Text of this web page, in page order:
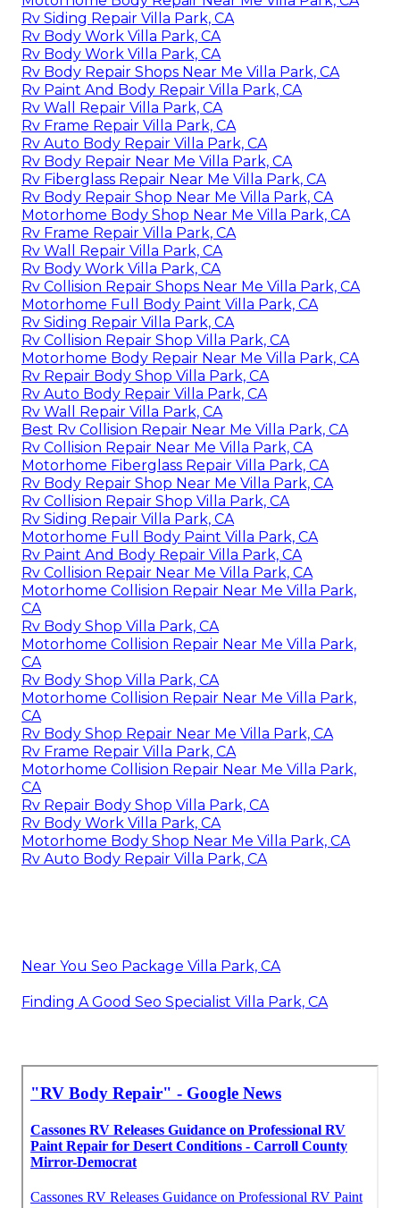
Rv Siding Repair Villa Park, CA
Rv Body Work Villa Park, CA
Rv Body Work Villa Park, CA
Rv Body Repair Shops Near Me Villa Park, CA
Rv Paint And Body Repair Villa Park, CA
Rv Wall Repair Villa Park, CA
Rv Frame Repair Villa Park, CA
Rv Auto Body Repair Villa Park, CA
Rv Body Repair Near Me Villa Park, CA
Rv Fiberglass Repair Near Me Villa Park, CA
Rv Body Repair Shop Near Me Villa Park, CA
Motorhome Body Shop Near Me Villa Park, CA
Rv Frame Repair Villa Park, CA
Rv Wall Repair Villa Park, CA
Rv Body Work Villa Park, CA
Rv Collision Repair Shops Near Me Villa Park, CA
Motorhome Full Body Paint Villa Park, CA
Rv Siding Repair Villa Park, CA
Rv Collision Repair Shop Villa Park, CA
Motorhome Body Repair Near Me Villa Park, CA
Rv Repair Body Shop Villa Park, CA
Rv Auto Body Repair Villa Park, CA
Rv Wall Repair Villa Park, CA
Best Rv Collision Repair Near Me Villa Park, CA
Rv Collision Repair Near Me Villa Park, CA
Motorhome Fiberglass Repair Villa Park, CA
Rv Body Repair Shop Near Me Villa Park, CA
Rv Collision Repair Shop Villa Park, CA
Rv Siding Repair Villa Park, CA
Motorhome Full Body Paint Villa Park, CA
Rv Paint And Body Repair Villa Park, CA
Rv Collision Repair Near Me Villa Park, CA
Motorhome Collision Repair Near Me Villa Park,
CA
Rv Body Shop Villa Park, CA
Motorhome Collision Repair Near Me Villa Park,
CA
Rv Body Shop Villa Park, CA
Motorhome Collision Repair Near Me Villa Park,
CA
Rv Body Shop Repair Near Me Villa Park, CA
Rv Frame Repair Villa Park, CA
Motorhome Collision Repair Near Me Villa Park,
CA
Rv Repair Body Shop Villa Park, CA
Rv Body Work Villa Park, CA
Motorhome Body Shop Near Me Villa Park, CA
Rv Auto Body Repair Villa Park, CA
Near You Seo Package Villa Park, CA
Finding A Good Seo Specialist Villa Park, CA